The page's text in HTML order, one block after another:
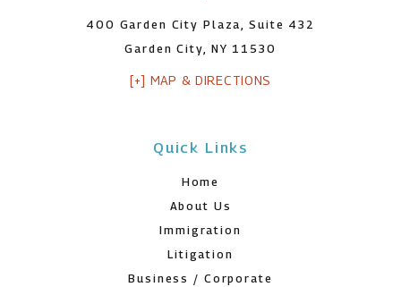
400 Garden City Plaza, Suite 432
Garden City, NY 11530
[+] MAP & DIRECTIONS
Quick Links
Home
About Us
Immigration
Litigation
Business / Corporate